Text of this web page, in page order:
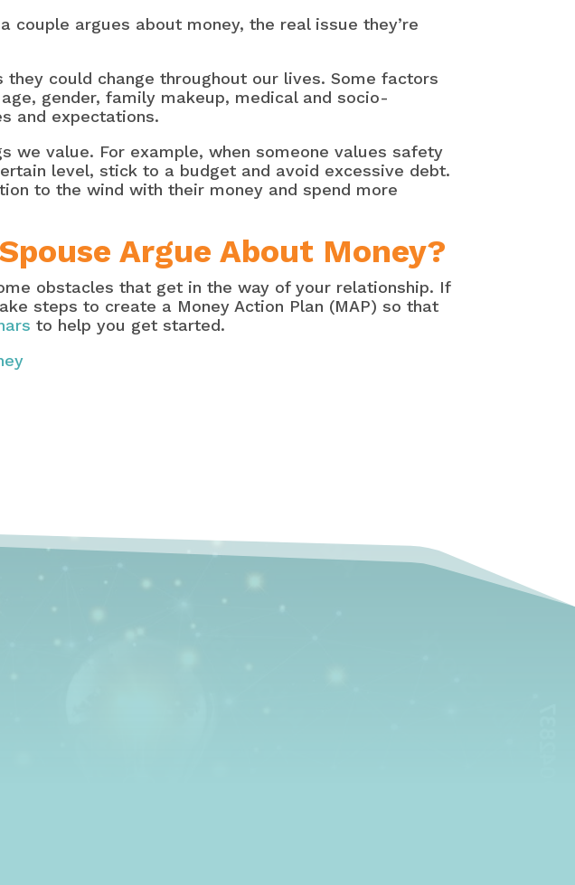
couple argues about money, the real issue they’re
could change throughout our lives. Some factors
gender, family makeup, medical and socio-
and expectations.
we value. For example, when someone values safety
level, stick to a budget and avoid excessive debt.
to the wind with their money and spend more
Argue About Money?
obstacles that get in the way of your relationship. If
steps to create a Money Action Plan (MAP) so that
to help you get started.